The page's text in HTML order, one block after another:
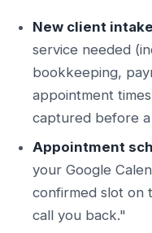
New client
service needed
bookkeeping,
appointment
captured before
Appointment
your Google
confirmed slot
call you back."